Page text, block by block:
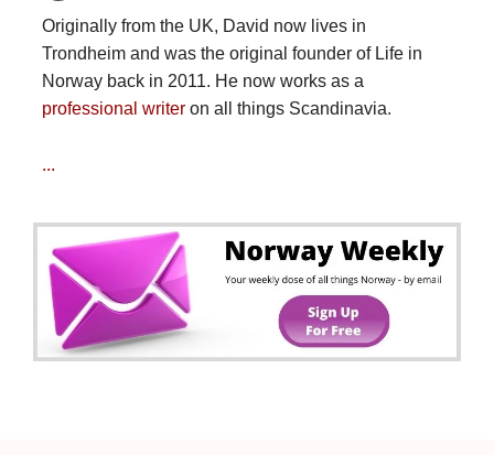
Originally from the UK, David now lives in
Trondheim and was the original founder of Life in
Norway back in 2011. He now works as a
professional writeron all things Scandinavia.
...